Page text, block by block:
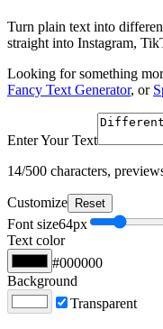
Turn plain text into
straight into Instagram,
Looking for something
Fancy Text Generator, or
Enter Your Text
14/500 characters,
Customize Reset
Font size64px
Text color
#000000
Background
Transparent